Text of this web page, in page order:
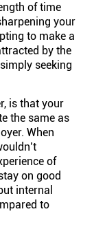
of time
your
to make a
by the
seeking
is that your
the same as
When
of
on good
internal
to